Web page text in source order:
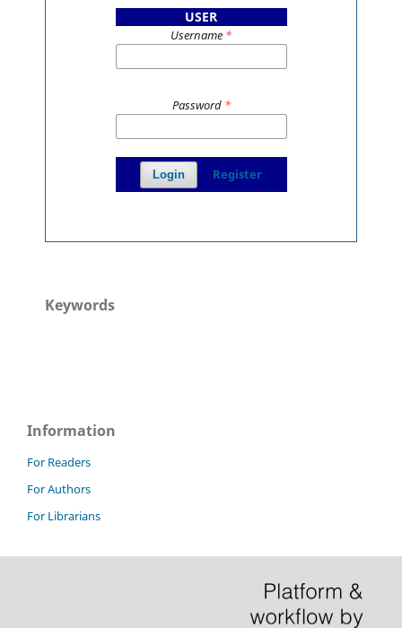
USER
Username *
Password *
Login Register
Keywords
Information
For Readers
For Authors
For Librarians